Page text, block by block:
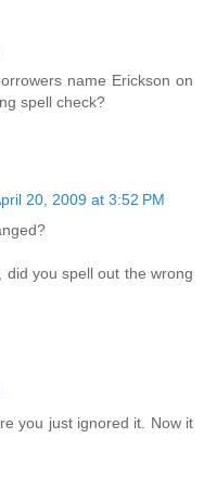
name Erickson on
spell check?
20, 2009 at 3:52 PM
you spell out the wrong
you just ignored it. Now it